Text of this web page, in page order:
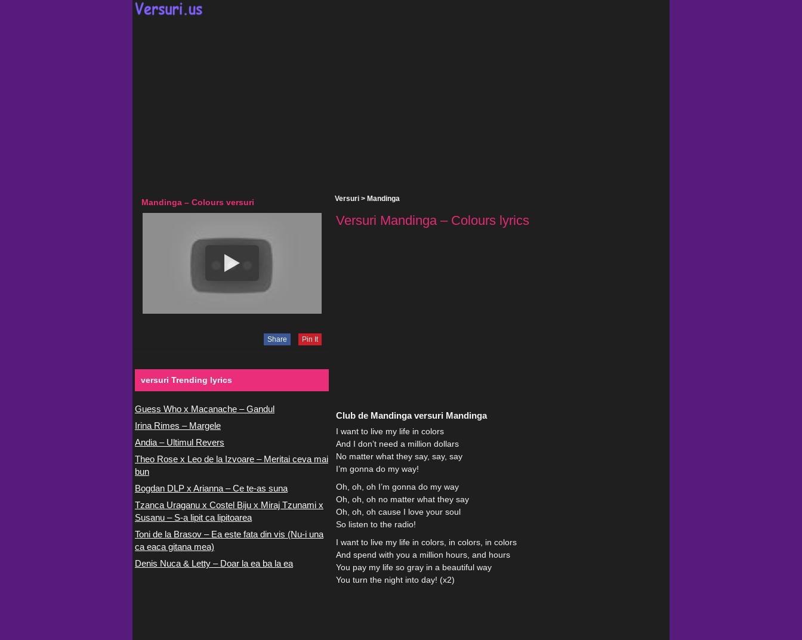
Versuri > Mandinga
Versuri Mandinga – Colours lyrics
Club de Mandinga versuri Mandinga
I want to live my life in colors
And I don’t need a million dollars
No matter what they say, say, say
I’m gonna do my way!
Oh, oh, oh I’m gonna do my way
Oh, oh, oh no matter what they say
Oh, oh, oh cause I love your soul
So listen to the radio!
I want to live my life in colors, in colors, in colors
And spend with you a million hours, and hours
You pay my life so gray in a beautiful way
You turn the night into day! (x2)
Mandinga – Colours versuri
Share Pin It
versuri Trending lyrics
Guess Who x Macanache – Gandul
Irina Rimes – Margele
Andia – Ultimul Revers
Theo Rose x Leo de la Izvoare – Meritai ceva mai
bun
Bogdan DLP x Arianna – Ce te-as suna
Tzanca Uraganu x Costel Biju x Miraj Tzunami x
Susanu – S-a lipit ca lipitoarea
Toni de la Brasov – Ea este fata din vis (Nu-i una
ca eaca gitana mea)
Denis Nuca & Letty – Doar la ea ba la ea